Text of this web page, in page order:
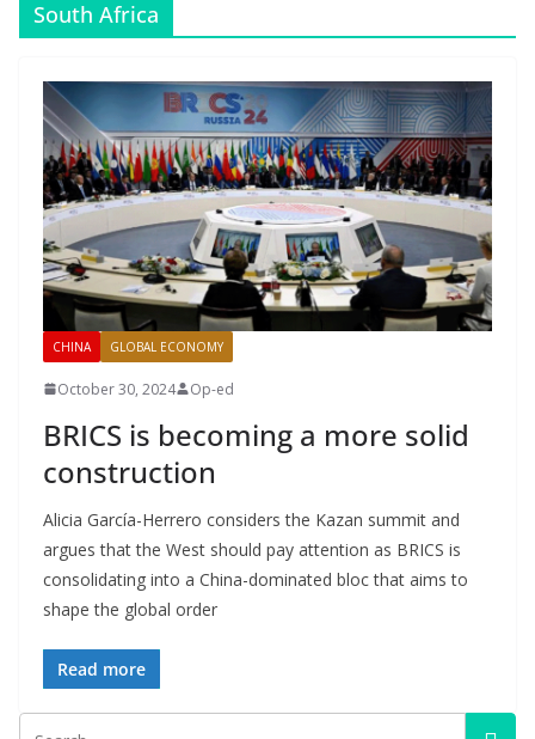
South Africa
CHINA GLOBAL ECONOMY
October 30, 2024 Op-ed
BRICS is becoming a more solid
construction
Alicia García-Herrero considers the Kazan summit and
argues that the West should pay attention as BRICS is
consolidating into a China-dominated bloc that aims to
shape the global order
Read more